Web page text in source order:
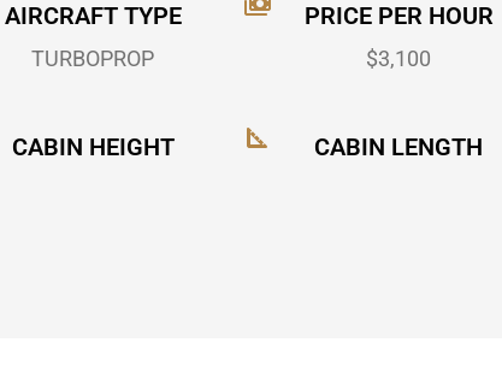
AIRCRAFT TYPE
TURBOPROP
PRICE PER HOUR
$3,100
CABIN HEIGHT CABIN LENGTH